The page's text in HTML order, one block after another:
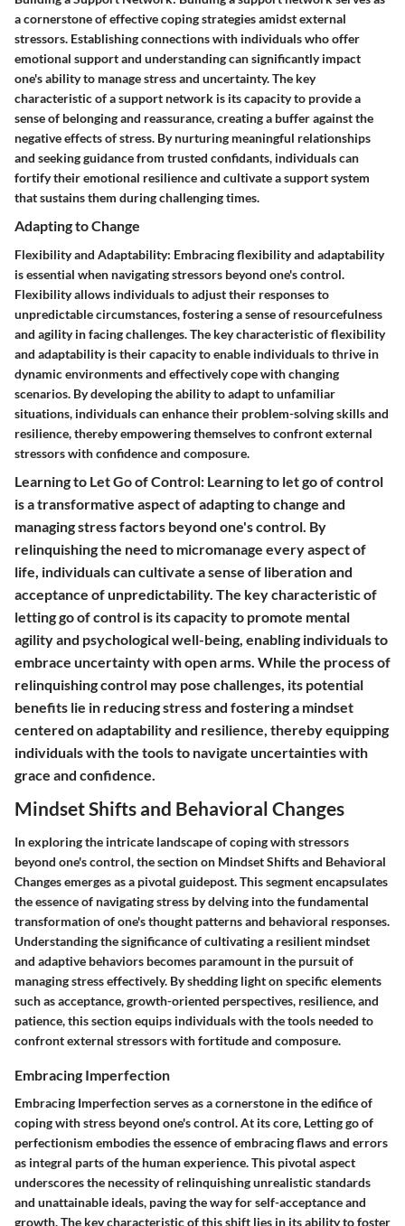
a cornerstone of effective coping strategies amidst external
stressors. Establishing connections with individuals who offer
emotional support and understanding can significantly impact
one's ability to manage stress and uncertainty. The key
characteristic of a support network is its capacity to provide a
sense of belonging and reassurance, creating a buffer against the
negative effects of stress. By nurturing meaningful relationships
and seeking guidance from trusted confidants, individuals can
fortify their emotional resilience and cultivate a support system
that sustains them during challenging times.
Adapting to Change
Flexibility and Adaptability: Embracing flexibility and adaptability
is essential when navigating stressors beyond one's control.
Flexibility allows individuals to adjust their responses to
unpredictable circumstances, fostering a sense of resourcefulness
and agility in facing challenges. The key characteristic of flexibility
and adaptability is their capacity to enable individuals to thrive in
dynamic environments and effectively cope with changing
scenarios. By developing the ability to adapt to unfamiliar
situations, individuals can enhance their problem-solving skills and
resilience, thereby empowering themselves to confront external
stressors with confidence and composure.
Learning to Let Go of Control: Learning to let go of control
is a transformative aspect of adapting to change and
managing stress factors beyond one's control. By
relinquishing the need to micromanage every aspect of
life, individuals can cultivate a sense of liberation and
acceptance of unpredictability. The key characteristic of
letting go of control is its capacity to promote mental
agility and psychological well-being, enabling individuals to
embrace uncertainty with open arms. While the process of
relinquishing control may pose challenges, its potential
benefits lie in reducing stress and fostering a mindset
centered on adaptability and resilience, thereby equipping
individuals with the tools to navigate uncertainties with
grace and confidence.
Mindset Shifts and Behavioral Changes
In exploring the intricate landscape of coping with stressors
beyond one's control, the section on Mindset Shifts and Behavioral
Changes emerges as a pivotal guidepost. This segment encapsulates
the essence of navigating stress by delving into the fundamental
transformation of one's thought patterns and behavioral responses.
Understanding the significance of cultivating a resilient mindset
and adaptive behaviors becomes paramount in the pursuit of
managing stress effectively. By shedding light on specific elements
such as acceptance, growth-oriented perspectives, resilience, and
patience, this section equips individuals with the tools needed to
confront external stressors with fortitude and composure.
Embracing Imperfection
Embracing Imperfection serves as a cornerstone in the edifice of
coping with stress beyond one's control. At its core, Letting go of
perfectionism embodies the essence of embracing flaws and errors
as integral parts of the human experience. This pivotal aspect
underscores the necessity of relinquishing unrealistic standards
and unattainable ideals, paving the way for self-acceptance and
growth. The key characteristic of this shift lies in its ability to foster